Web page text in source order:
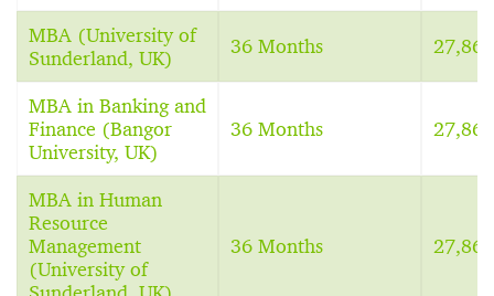
MBA (University of
Sunderland, UK)
36 Months
MBA in Banking and
Finance (Bangor
University, UK)
36 Months
MBA in Human
Resource
Management
(University of
36 Months